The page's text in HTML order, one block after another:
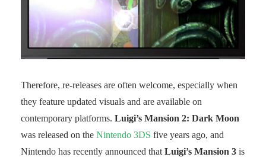
Therefore, re-releases are often welcome, especially when
they feature updated visuals and are available on
contemporary platforms. Luigi’s Mansion 2: Dark Moon
was released on the Nintendo 3DS five years ago, and
Nintendo has recently announced that Luigi’s Mansion 3 is